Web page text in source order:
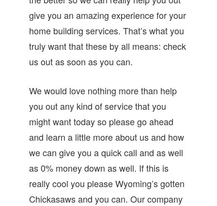
give you an amazing experience for your
home building services. That’s what you
truly want that these by all means: check
us out as soon as you can.
We would love nothing more than help
you out any kind of service that you
might want today so please go ahead
and learn a little more about us and how
we can give you a quick call and as well
as 0% money down as well. If this is
really cool you please Wyoming’s gotten
Chickasaws and you can. Our company